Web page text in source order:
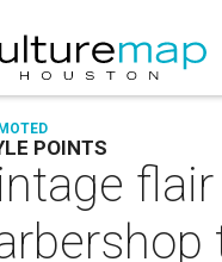
POINTS